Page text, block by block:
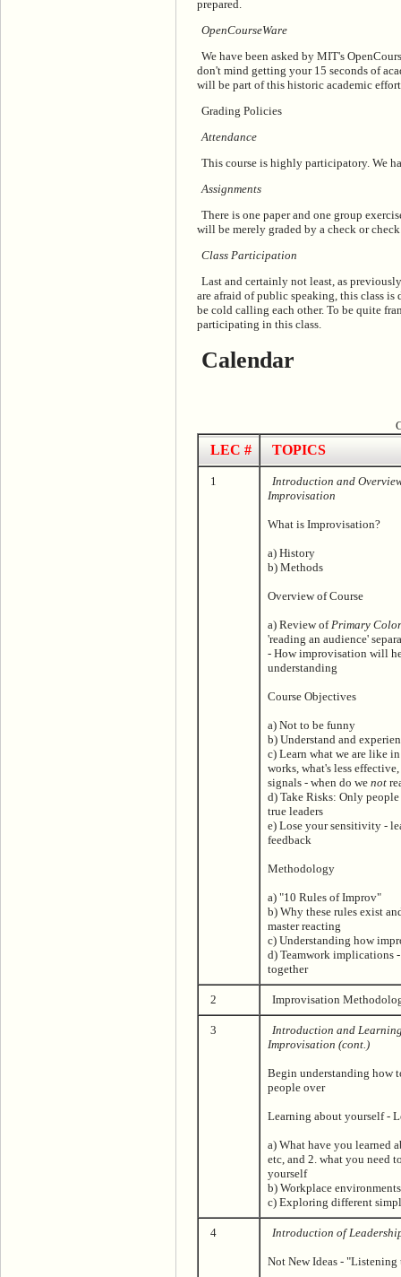
prepared.
OpenCourseWare
We have been asked by MIT's
don't mind getting your 15 seconds of
will be part of this historic academic
Grading Policies
Attendance
This course is highly participatory. We
Assignments
There is one paper and one group
will be merely graded by a check or
Class Participation
Last and certainly not least, as
are afraid of public speaking, this class
be cold calling each other. To be quite
participating in this class.
Calendar
LEC # TOPICS
1
Introduction and
Improvisation
What is Improvisation?
a) History
b) Methods
Overview of Course
a) Review of Primary
'reading an audience'
- How improvisation will
understanding
Course Objectives
a) Not to be funny
b) Understand and
c) Learn what we are like
works, what's less
signals - when do we not
d) Take Risks: Only
true leaders
e) Lose your sensitivity -
feedback
Methodology
a) "10 Rules of Improv"
b) Why these rules exist
master reacting
c) Understanding how
d) Teamwork implications
together
2 Improvisation
3
Introduction and
Improvisation (cont.)
Begin understanding how
people over
Learning about yourself -
a) What have you learned
etc, and 2. what you need
yourself
b) Workplace environments
c) Exploring different
4 Introduction of
Not New Ideas -